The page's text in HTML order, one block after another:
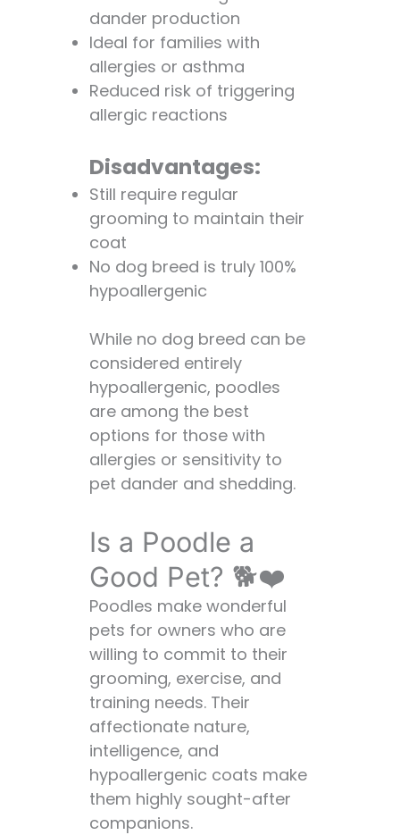
dander production
Ideal for families with
allergies or asthma
Reduced risk of triggering
allergic reactions
Disadvantages:
Still require regular
grooming to maintain their
coat
No dog breed is truly 100%
hypoallergenic
While no dog breed can be
considered entirely
hypoallergenic, poodles
are among the best
options for those with
allergies or sensitivity to
pet dander and shedding.
Is a Poodle a
Good Pet? 🐕❤️
Poodles make wonderful
pets for owners who are
willing to commit to their
grooming, exercise, and
training needs. Their
affectionate nature,
intelligence, and
hypoallergenic coats make
them highly sought-after
companions.